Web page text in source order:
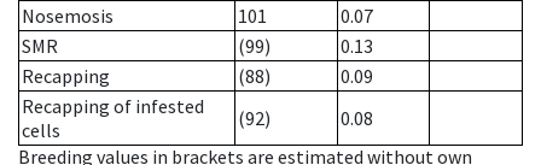
Nosemosis
101
0.07
SMR
(99)
0.13
Recapping
(88)
0.09
Recapping of infested
cells
(92)
0.08
Breeding values in brackets are estimated without own